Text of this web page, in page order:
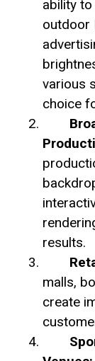
ability
outdoor
various
choice
results.
malls,
create